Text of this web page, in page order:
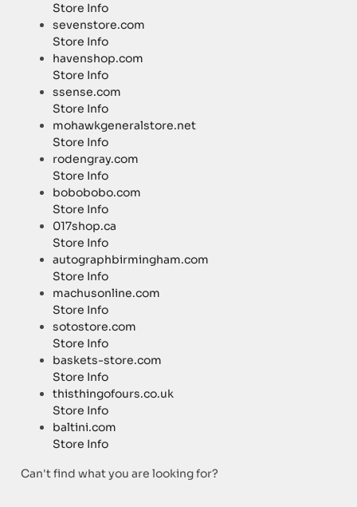
Store Info
sevenstore.com
Store Info
havenshop.com
Store Info
ssense.com
Store Info
mohawkgeneralstore.net
Store Info
rodengray.com
Store Info
bobobobo.com
Store Info
017shop.ca
Store Info
autographbirmingham.com
Store Info
machusonline.com
Store Info
sotostore.com
Store Info
baskets-store.com
Store Info
thisthingofours.co.uk
Store Info
baltini.com
Store Info
Can't find what you are looking for?